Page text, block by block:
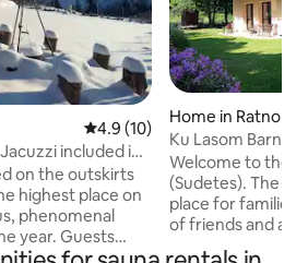
4.9 out of 5 average rating,
4.9 (10)
included in
on the outskirts
highest place on
phenomenal
year. Guests
and the entire
Home in Ratno
Ku Lasom Barn.
Sauna | Hot Tub
Welcome to the
(Sudetes). The
place for families
of friends and